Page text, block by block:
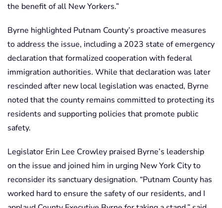
the benefit of all New Yorkers.”
Byrne highlighted Putnam County’s proactive measures
to address the issue, including a 2023 state of emergency
declaration that formalized cooperation with federal
immigration authorities. While that declaration was later
rescinded after new local legislation was enacted, Byrne
noted that the county remains committed to protecting its
residents and supporting policies that promote public
safety.
Legislator Erin Lee Crowley praised Byrne’s leadership
on the issue and joined him in urging New York City to
reconsider its sanctuary designation. “Putnam County has
worked hard to ensure the safety of our residents, and I